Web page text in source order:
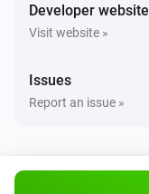
Developer website
Visit website »
Issues
Report an issue »